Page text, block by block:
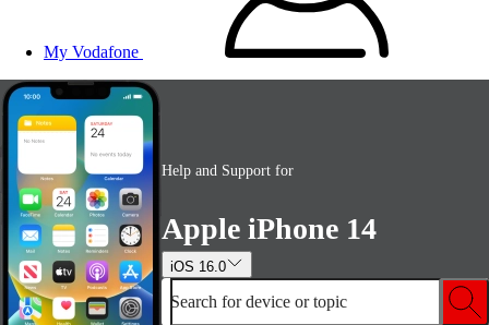
My Vodafone
Help and Support for
Apple iPhone 14
iOS 16.0
Search for device or topic